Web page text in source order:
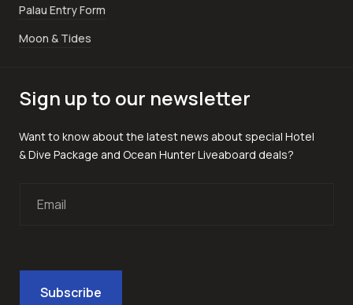
Palau Entry Form
Moon & Tides
Sign up to our newsletter
Want to know about the latest news about special Hotel
& Dive Package and Ocean Hunter Liveaboard deals?